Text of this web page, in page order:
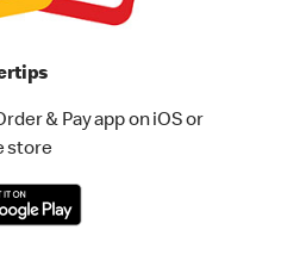
& Pay app on iOS or
store